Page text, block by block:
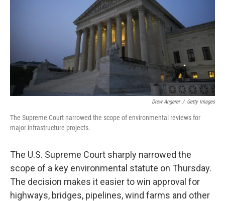
Drew Angerer / Getty Images
The Supreme Court narrowed the scope of environmental reviews for
major infrastructure projects.
The U.S. Supreme Court sharply narrowed the
scope of a key environmental statute on Thursday.
The decision makes it easier to win approval for
highways, bridges, pipelines, wind farms and other